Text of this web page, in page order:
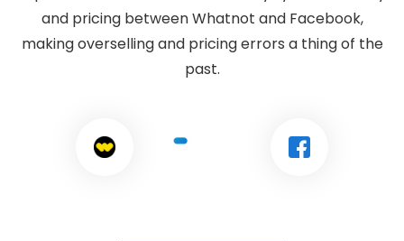
and pricing between Whatnot and Facebook,
making overselling and pricing errors a thing of the
past.